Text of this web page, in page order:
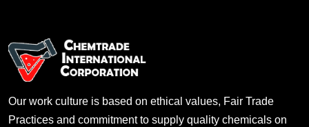
Our work culture is based on ethical values, Fair Trade
Practices and commitment to supply quality chemicals on